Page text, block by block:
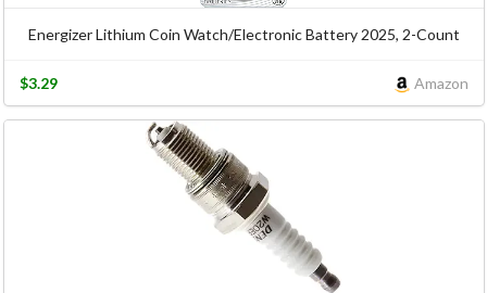
Energizer Lithium Coin Watch/Electronic Battery 2025, 2-Count
Amazon
$3.29